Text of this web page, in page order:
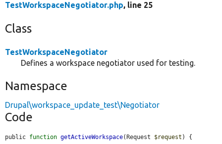
TestWorkspaceNegotiator.php, line 25
Class
TestWorkspaceNegotiator
Defines a workspace negotiator used for testing.
Namespace
Drupal\workspace_update_test\Negotiator
Code
public function getActiveWorkspace(Request $request ) {